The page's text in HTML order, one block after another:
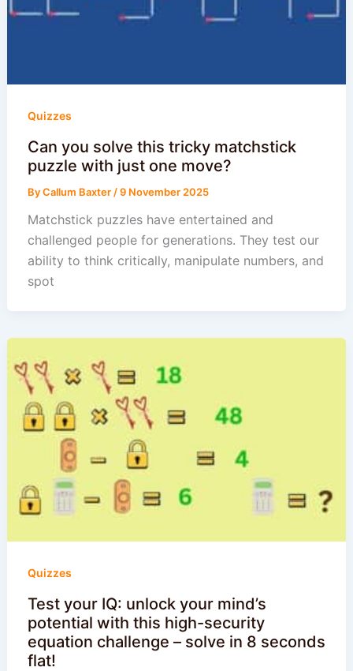
Quizzes
Can you solve this tricky matchstick
puzzle with just one move?
ByCallum Baxter /9 November 2025
Matchstick puzzles have entertained and
challenged people for generations. They test our
ability to think critically, manipulate numbers, and
spot
Quizzes
Test your IQ: unlock your mind’s
potential with this high-security
equation challenge – solve in 8 seconds
flat!